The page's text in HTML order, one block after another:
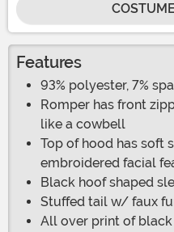
Features
93% polyester, 7%
Romper has front
like a cowbell
Top of hood has soft
embroidered facial
Black hoof shaped
Stuffed tail w/ faux
All over print of